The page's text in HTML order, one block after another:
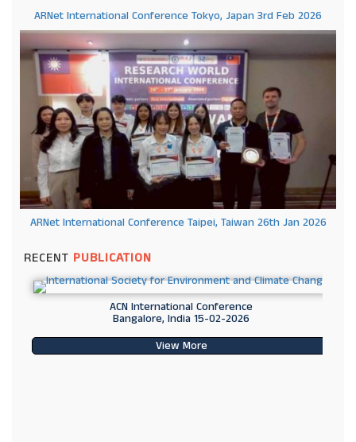
ARNet International Conference Tokyo, Japan 3rd Feb 2026
ARNet International Conference Taipei, Taiwan 26th Jan 2026
RECENT PUBLICATION
ACN International Conference
Bangalore, India 15-02-2026
View More